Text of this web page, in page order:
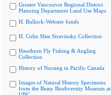
Greater Vancouver Regional District
Planning Department Land Use Maps
H. Bullock-Webster fonds
H. Colin Slim Stravinsky Collection
Hawthorn Fly Fishing & Angling
Collection
History of Nursing in Pacific Canada
Images of Natural History Specimens
from the Beaty Biodiversity Museum at